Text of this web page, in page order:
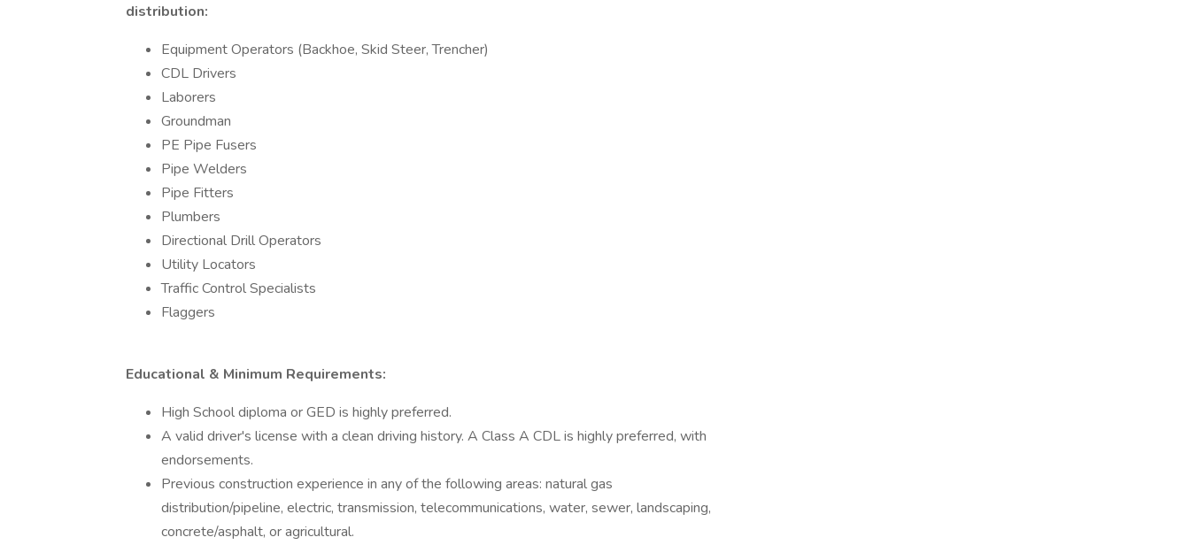
distribution:
Equipment Operators (Backhoe, Skid Steer, Trencher)
CDL Drivers
Laborers
Groundman
PE Pipe Fusers
Pipe Welders
Pipe Fitters
Plumbers
Directional Drill Operators
Utility Locators
Traffic Control Specialists
Flaggers
Educational & Minimum Requirements:
High School diploma or GED is highly preferred.
A valid driver's license with a clean driving history. A Class A CDL is highly preferred, with
endorsements.
Previous construction experience in any of the following areas: natural gas
distribution/pipeline, electric, transmission, telecommunications, water, sewer, landscaping,
concrete/asphalt, or agricultural.